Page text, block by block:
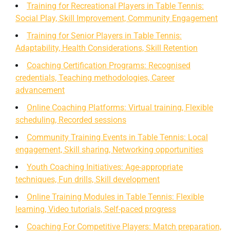
Training for Recreational Players in Table Tennis:
Social Play, Skill Improvement, Community Engagement
Training for Senior Players in Table Tennis:
Adaptability, Health Considerations, Skill Retention
Coaching Certification Programs: Recognised
credentials, Teaching methodologies, Career
advancement
Online Coaching Platforms: Virtual training, Flexible
scheduling, Recorded sessions
Community Training Events in Table Tennis: Local
engagement, Skill sharing, Networking opportunities
Youth Coaching Initiatives: Age-appropriate
techniques, Fun drills, Skill development
Online Training Modules in Table Tennis: Flexible
learning, Video tutorials, Self-paced progress
Coaching For Competitive Players: Match preparation,